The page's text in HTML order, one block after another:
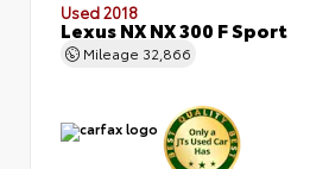
Used 2018
Lexus NX NX 300 F Sport
Mileage 32,866